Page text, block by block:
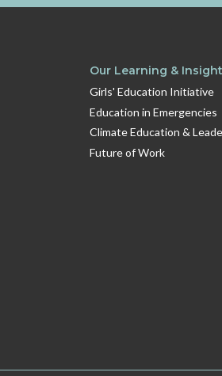
Our Learning &
Girls' Education Initiative
Education in Emergencies
Climate Education &
Future of Work